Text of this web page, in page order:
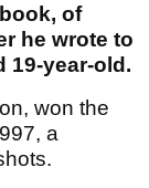
of
he wrote to
19-year-old.
won the
a